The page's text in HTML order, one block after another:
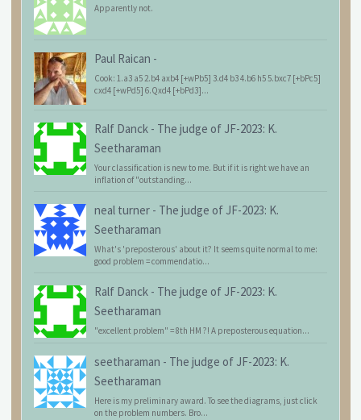
Apparently not.
Paul Raican -
Cook: 1.a3 a5 2.b4 axb4 [+wPb5] 3.d4 b3 4.b6 h5 5.bxc7 [+bPc5]
cxd4 [+wPd5] 6.Qxd4 [+bPd3]...
Ralf Danck - The judge of JF-2023: K.
Seetharaman
Your classification is new to me. But if it is right we have an
inflation of "outstanding...
neal turner - The judge of JF-2023: K.
Seetharaman
What's 'preposterous' about it? It seems quite normal to me:
good problem = commendatio...
Ralf Danck - The judge of JF-2023: K.
Seetharaman
"excellent problem" = 8th HM ?! A preposterous equation...
seetharaman - The judge of JF-2023: K.
Seetharaman
Here is my preliminary award. To see the diagrams, just click
on the problem numbers. Bro...